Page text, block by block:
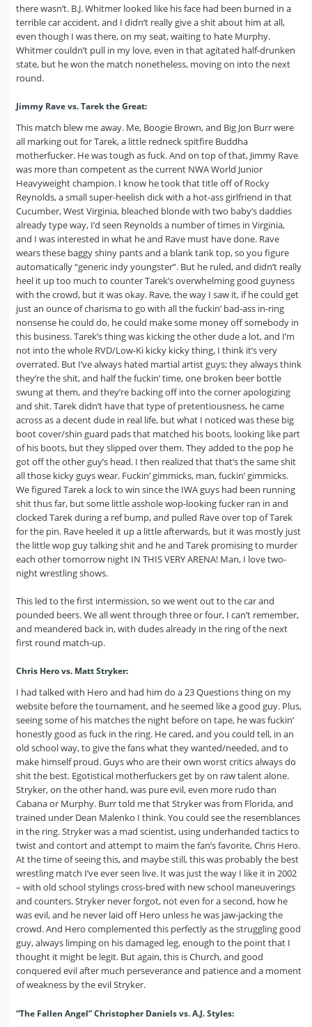
there wasn’t. B.J. Whitmer looked like his face had been burned in a
terrible car accident, and I didn’t really give a shit about him at all,
even though I was there, on my seat, waiting to hate Murphy.
Whitmer couldn’t pull in my love, even in that agitated half-drunken
state, but he won the match nonetheless, moving on into the next
round.
Jimmy Rave vs. Tarek the Great:
This match blew me away. Me, Boogie Brown, and Big Jon Burr were
all marking out for Tarek, a little redneck spitfire Buddha
motherfucker. He was tough as fuck. And on top of that, Jimmy Rave
was more than competent as the current NWA World Junior
Heavyweight champion. I know he took that title off of Rocky
Reynolds, a small super-heelish dick with a hot-ass girlfriend in that
Cucumber, West Virginia, bleached blonde with two baby’s daddies
already type way, I’d seen Reynolds a number of times in Virginia,
and I was interested in what he and Rave must have done. Rave
wears these baggy shiny pants and a blank tank top, so you figure
automatically “generic indy youngster”. But he ruled, and didn’t really
heel it up too much to counter Tarek’s overwhelming good guyness
with the crowd, but it was okay. Rave, the way I saw it, if he could get
just an ounce of charisma to go with all the fuckin’ bad-ass in-ring
nonsense he could do, he could make some money off somebody in
this business. Tarek’s thing was kicking the other dude a lot, and I’m
not into the whole RVD/Low-Ki kicky kicky thing, I think it’s very
overrated. But I’ve always hated martial artist guys; they always think
they’re the shit, and half the fuckin’ time, one broken beer bottle
swung at them, and they’re backing off into the corner apologizing
and shit. Tarek didn’t have that type of pretentiousness, he came
across as a decent dude in real life, but what I noticed was these big
boot cover/shin guard pads that matched his boots, looking like part
of his boots, but they slipped over them. They added to the pop he
got off the other guy’s head. I then realized that that’s the same shit
all those kicky guys wear. Fuckin’ gimmicks, man, fuckin’ gimmicks.
We figured Tarek a lock to win since the IWA guys had been running
shit thus far, but some little asshole wop-looking fucker ran in and
clocked Tarek during a ref bump, and pulled Rave over top of Tarek
for the pin. Rave heeled it up a little afterwards, but it was mostly just
the little wop guy talking shit and he and Tarek promising to murder
each other tomorrow night IN THIS VERY ARENA! Man, I love two-
night wrestling shows.
This led to the first intermission, so we went out to the car and
pounded beers. We all went through three or four, I can’t remember,
and meandered back in, with dudes already in the ring of the next
first round match-up.
Chris Hero vs. Matt Stryker:
I had talked with Hero and had him do a 23 Questions thing on my
website before the tournament, and he seemed like a good guy. Plus,
seeing some of his matches the night before on tape, he was fuckin’
honestly good as fuck in the ring. He cared, and you could tell, in an
old school way, to give the fans what they wanted/needed, and to
make himself proud. Guys who are their own worst critics always do
shit the best. Egotistical motherfuckers get by on raw talent alone.
Stryker, on the other hand, was pure evil, even more rudo than
Cabana or Murphy. Burr told me that Stryker was from Florida, and
trained under Dean Malenko I think. You could see the resemblances
in the ring. Stryker was a mad scientist, using underhanded tactics to
twist and contort and attempt to maim the fan’s favorite, Chris Hero.
At the time of seeing this, and maybe still, this was probably the best
wrestling match I’ve ever seen live. It was just the way I like it in 2002
– with old school stylings cross-bred with new school maneuverings
and counters. Stryker never forgot, not even for a second, how he
was evil, and he never laid off Hero unless he was jaw-jacking the
crowd. And Hero complemented this perfectly as the struggling good
guy, always limping on his damaged leg, enough to the point that I
thought it might be legit. But again, this is Church, and good
conquered evil after much perseverance and patience and a moment
of weakness by the evil Stryker.
“The Fallen Angel” Christopher Daniels vs. A.J. Styles: